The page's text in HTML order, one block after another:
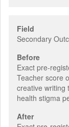
Field
Secondary
Before
Exact pre-
Teacher score
creative writing
health stigma
After